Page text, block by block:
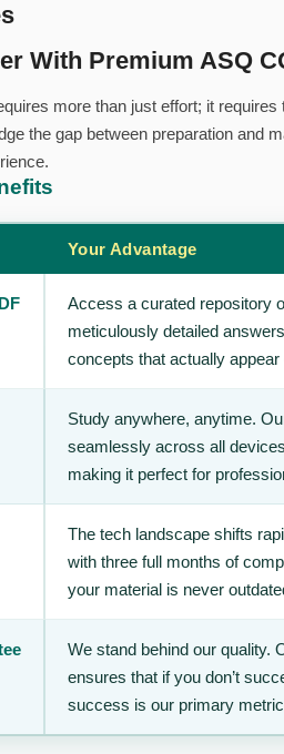
With Premium ASQ
more than just effort; it
the gap between preparation and
Your Advantage
Access a curated repository
meticulously detailed
concepts that actually appear
Study anywhere, anytime.
seamlessly across all
making it perfect for
The tech landscape shifts
with three full months of
your material is never
We stand behind our quality.
ensures that if you don’t
success is our primary